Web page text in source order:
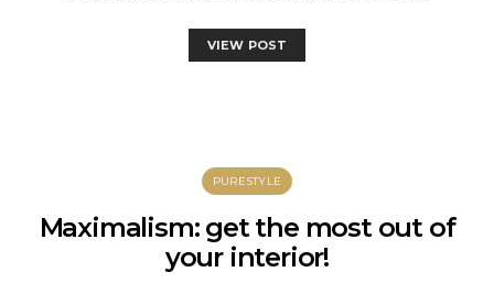
VIEW POST
PURESTYLE
Maximalism: get the most out of
your interior!